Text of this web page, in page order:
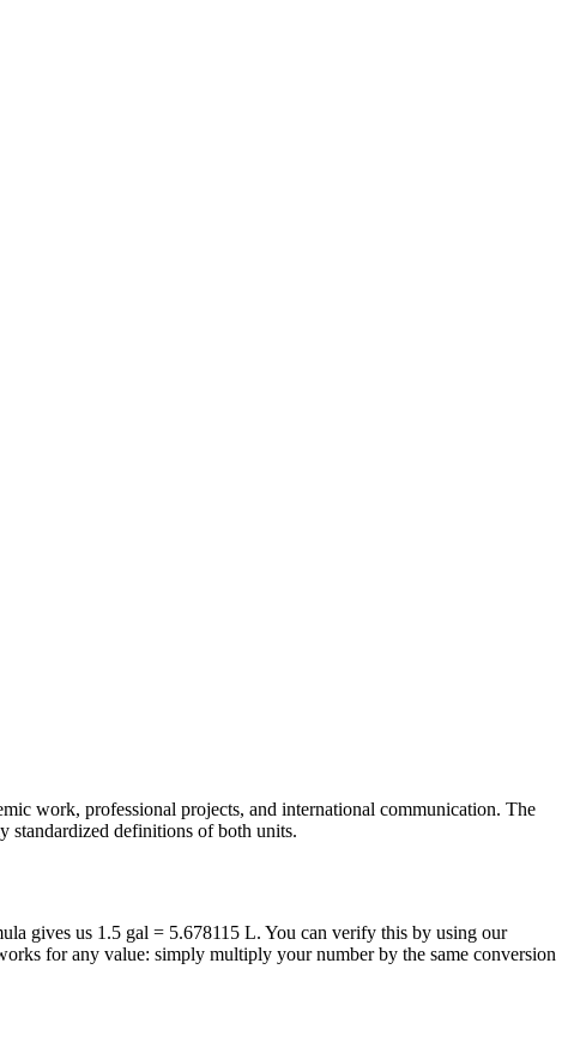
work, professional projects, and international communication. The
standardized definitions of both units.
gives us 1.5 gal = 5.678115 L. You can verify this by using our
for any value: simply multiply your number by the same conversion